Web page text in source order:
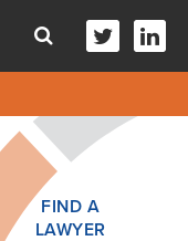
FIND A
LAWYER